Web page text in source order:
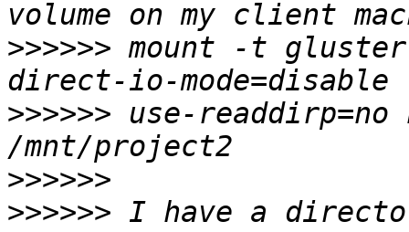
>>>>>> mount -t
>>>>>> use-
>>>>>>
>>>>>> I have a